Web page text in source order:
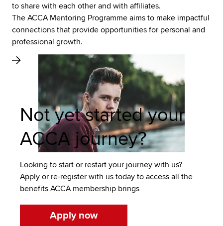
to share with each other and with affiliates.
The ACCA Mentoring Programme aims to make impactful
connections that provide opportunities for personal and
professional growth.
Not yet started your
ACCA journey?
Looking to start or restart your journey with us?
Apply or re-register with us today to access all the
benefits ACCA membership brings
Apply now